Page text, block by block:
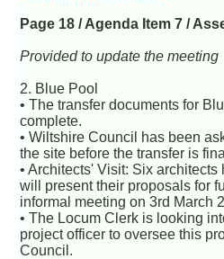
Page 18 / Agenda Item 7 /
Provided to update the meeting
2. Blue Pool
• The transfer documents for
complete.
• Wiltshire Council has been
the site before the transfer is
• Architects' Visit: Six
will present their proposals for
informal meeting on 3rd March
• The Locum Clerk is looking
project officer to oversee this
Council.